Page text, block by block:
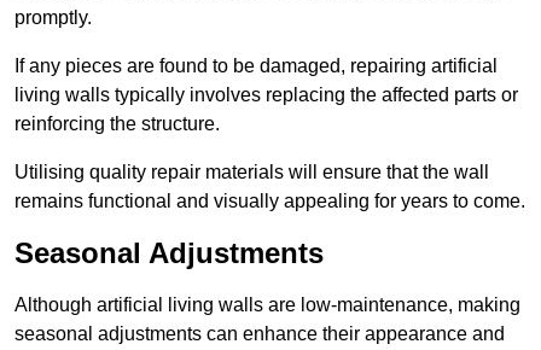
promptly.
If any pieces are found to be damaged, repairing artificial
living walls typically involves replacing the affected parts or
reinforcing the structure.
Utilising quality repair materials will ensure that the wall
remains functional and visually appealing for years to come.
Seasonal Adjustments
Although artificial living walls are low-maintenance, making
seasonal adjustments can enhance their appearance and